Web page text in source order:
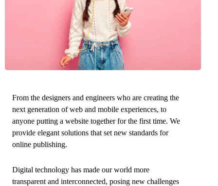
From the designers and engineers who are creating the
next generation of web and mobile experiences, to
anyone putting a website together for the first time. We
provide elegant solutions that set new standards for
online publishing.
Digital technology has made our world more
transparent and interconnected, posing new challenges